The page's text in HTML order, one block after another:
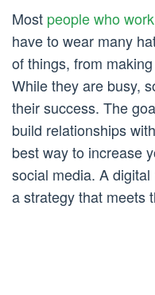
Most people who
have to wear many
of things, from
While they are busy,
their success. The
build relationships
best way to increase
social media. A
a strategy that meets